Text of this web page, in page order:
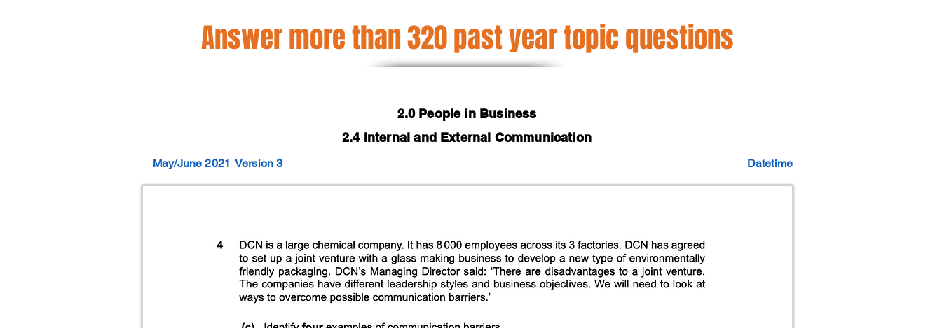
Answer more than 320 past year topic questions
2.0 People in Business
2.4 Internal and External Communication
May/June 2021 Version 3 Datetime